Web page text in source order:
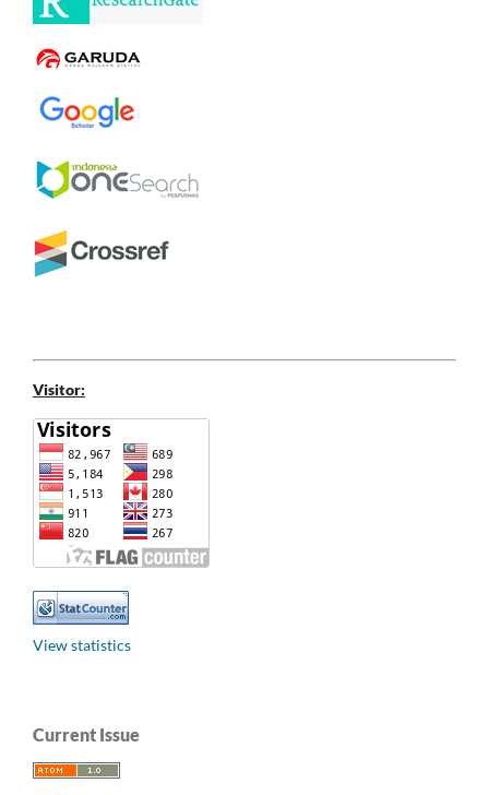
Visitor:
View statistics
Current Issue